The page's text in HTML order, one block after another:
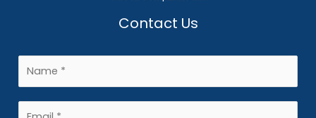
Contact Us
m